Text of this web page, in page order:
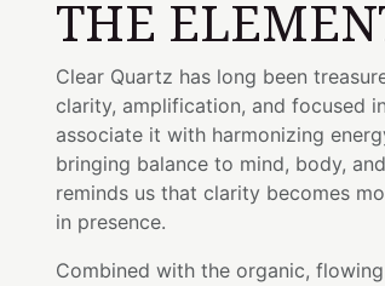
THE
Clear Quartz has long been
clarity, amplification, and focused
associate it with harmonizing
bringing balance to mind, body,
reminds us that clarity becomes
in presence.
Combined with the organic,